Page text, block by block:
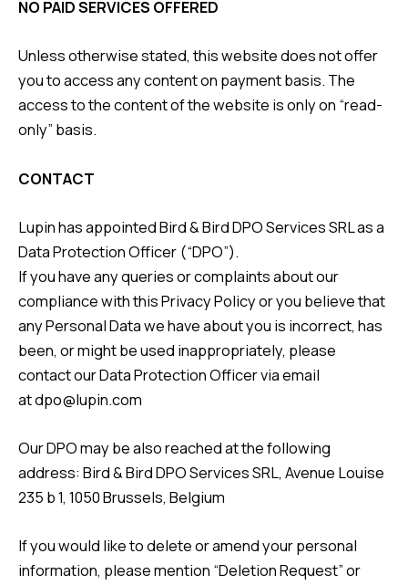
NO PAID SERVICES OFFERED
Unless otherwise stated, this website does not offer
you to access any content on payment basis. The
access to the content of the website is only on “read-
only” basis.
CONTACT
Lupin has appointed Bird & Bird DPO Services SRL as a
Data Protection Officer (“DPO”).
If you have any queries or complaints about our
compliance with this Privacy Policy or you believe that
any Personal Data we have about you is incorrect, has
been, or might be used inappropriately, please
contact our Data Protection Officer via email
atdpo@lupin.com
Our DPO may be also reached at the following
address: Bird & Bird DPO Services SRL, Avenue Louise
235 b 1, 1050 Brussels, Belgium
If you would like to delete or amend your personal
information, please mention “Deletion Request” or